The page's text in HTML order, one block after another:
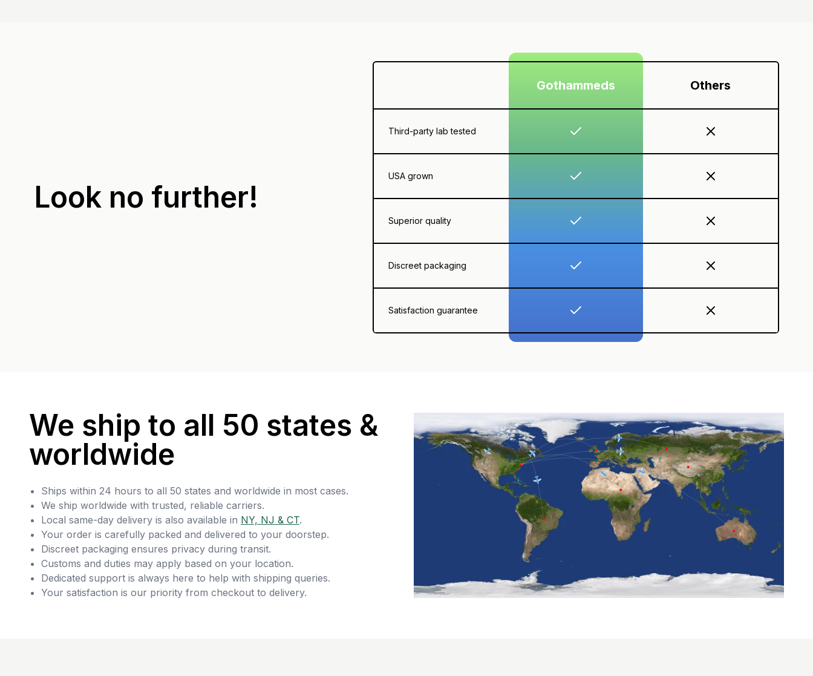
Look no further!
Gothammeds Others
Third-party lab tested
USA grown
Superior quality
Discreet packaging
Satisfaction guarantee
We ship to all 50 states &
worldwide
Ships within 24 hours to all 50 states and worldwide in most cases.
We ship worldwide with trusted, reliable carriers.
Local same-day delivery is also available in NY, NJ & CT.
Your order is carefully packed and delivered to your doorstep.
Discreet packaging ensures privacy during transit.
Customs and duties may apply based on your location.
Dedicated support is always here to help with shipping queries.
Your satisfaction is our priority from checkout to delivery.